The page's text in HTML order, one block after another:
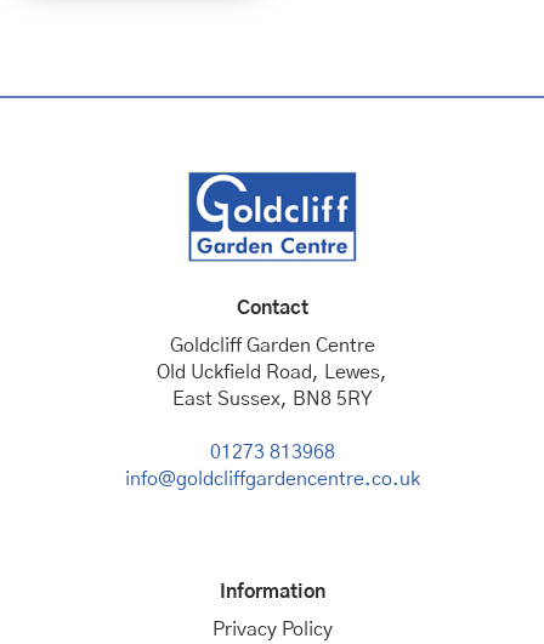
Contact
Goldcliff Garden Centre
Old Uckfield Road, Lewes,
East Sussex, BN8 5RY
01273 813968
info@goldcliffgardencentre.co.uk
Information
Privacy Policy